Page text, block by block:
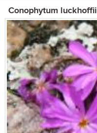
Conophytum luckhoffii